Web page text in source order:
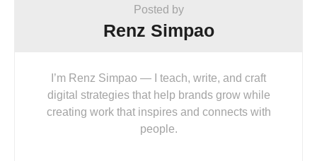
Posted by
Renz Simpao
I’m Renz Simpao — I teach, write, and craft
digital strategies that help brands grow while
creating work that inspires and connects with
people.